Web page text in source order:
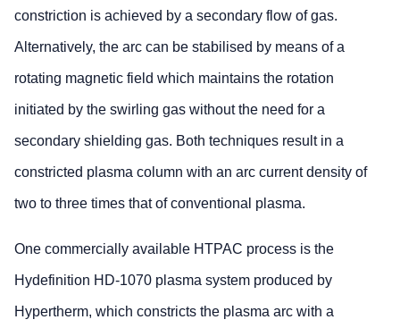
constriction is achieved by a secondary flow of gas.
Alternatively, the arc can be stabilised by means of a
rotating magnetic field which maintains the rotation
initiated by the swirling gas without the need for a
secondary shielding gas. Both techniques result in a
constricted plasma column with an arc current density of
two to three times that of conventional plasma.
One commercially available HTPAC process is the
Hydefinition HD-1070 plasma system produced by
Hypertherm, which constricts the plasma arc with a